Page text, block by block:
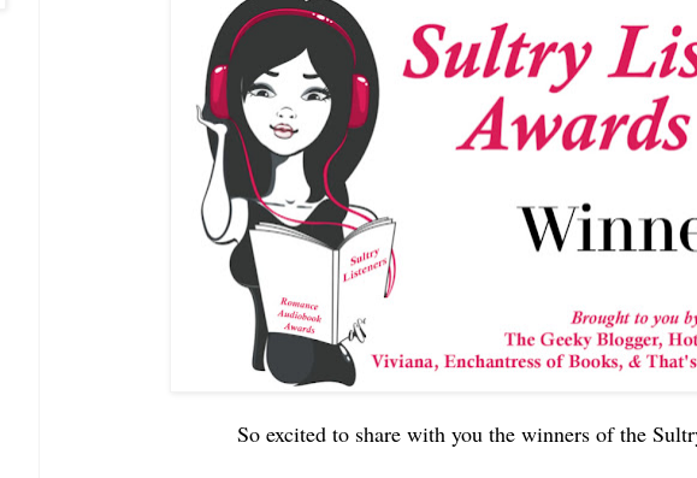
So excited to share with you the winners of the